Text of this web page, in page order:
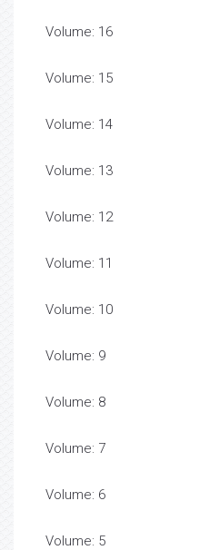
Volume: 16
Volume: 15
Volume: 14
Volume: 13
Volume: 12
Volume: 11
Volume: 10
Volume: 9
Volume: 8
Volume: 7
Volume: 6
Volume: 5